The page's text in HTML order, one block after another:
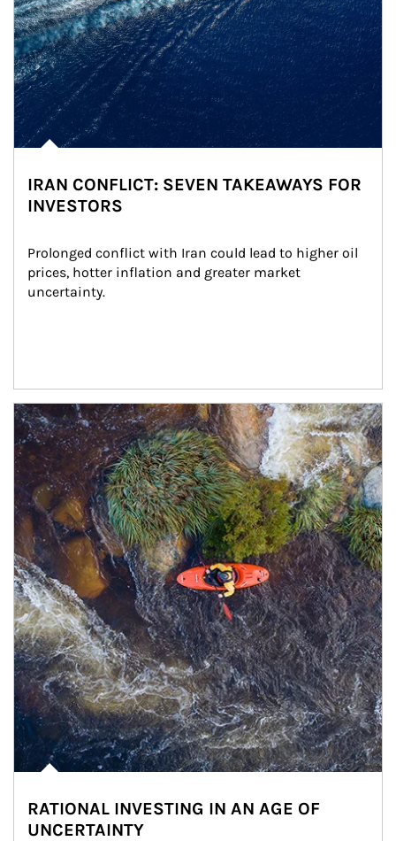
IRAN CONFLICT: SEVEN TAKEAWAYS FOR
INVESTORS
Prolonged conflict with Iran could lead to higher oil
prices, hotter inflation and greater market
uncertainty.
Article Image
RATIONAL INVESTING IN AN AGE OF
UNCERTAINTY